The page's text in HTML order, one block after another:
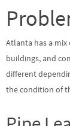
Atlanta has a
buildings, and
different
the condition of